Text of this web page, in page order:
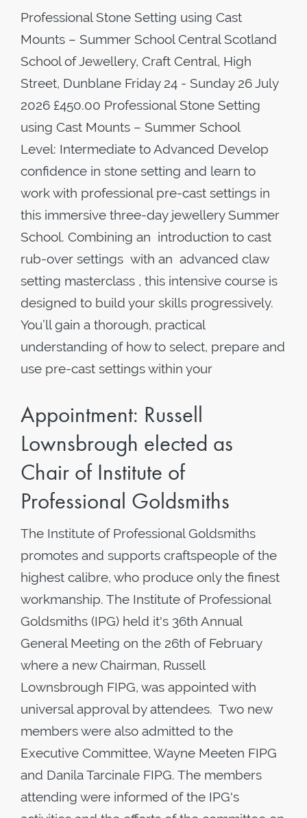
Professional Stone Setting using Cast
Mounts – Summer School Central Scotland
School of Jewellery, Craft Central, High
Street, Dunblane Friday 24 - Sunday 26 July
2026 £450.00 Professional Stone Setting
using Cast Mounts – Summer School
Level: Intermediate to Advanced Develop
confidence in stone setting and learn to
work with professional pre-cast settings in
this immersive three-day jewellery Summer
School. Combining an introduction to cast
rub-over settings with an advanced claw
setting masterclass , this intensive course is
designed to build your skills progressively.
You’ll gain a thorough, practical
understanding of how to select, prepare and
use pre-cast settings within your
Appointment: Russell
Lownsbrough elected as
Chair of Institute of
Professional Goldsmiths
The Institute of Professional Goldsmiths
promotes and supports craftspeople of the
highest calibre, who produce only the finest
workmanship. The Institute of Professional
Goldsmiths (IPG) held it's 36th Annual
General Meeting on the 26th of February
where a new Chairman, Russell
Lownsbrough FIPG, was appointed with
universal approval by attendees. Two new
members were also admitted to the
Executive Committee, Wayne Meeten FIPG
and Danila Tarcinale FIPG. The members
attending were informed of the IPG's